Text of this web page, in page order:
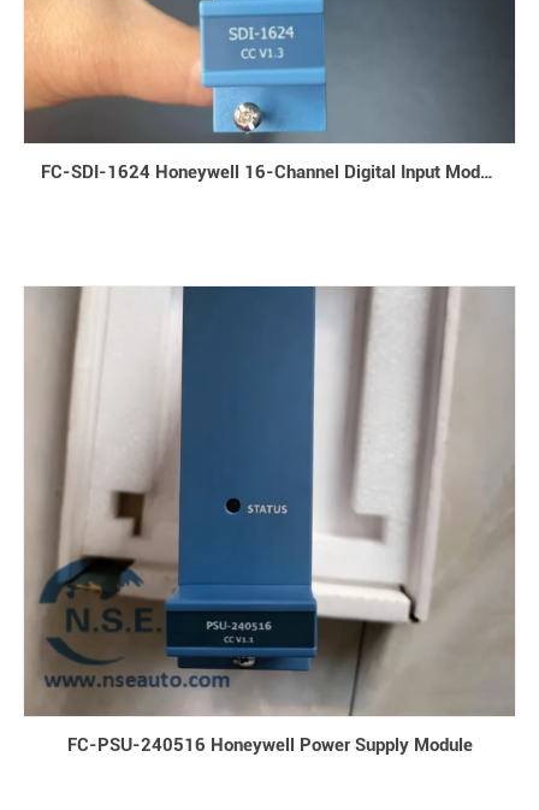
FC-SDI-1624 Honeywell 16-Channel Digital Input Module
FC-PSU-240516 Honeywell Power Supply Module